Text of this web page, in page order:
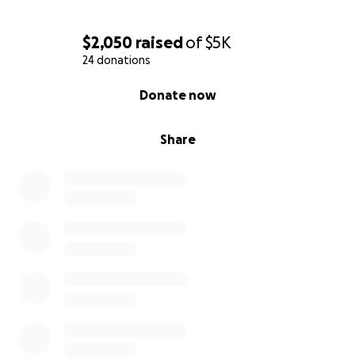
$2,050 raisedof$5K
24 donations
Share
Donate now